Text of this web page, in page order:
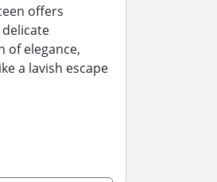
offers
of elegance,
a lavish escape